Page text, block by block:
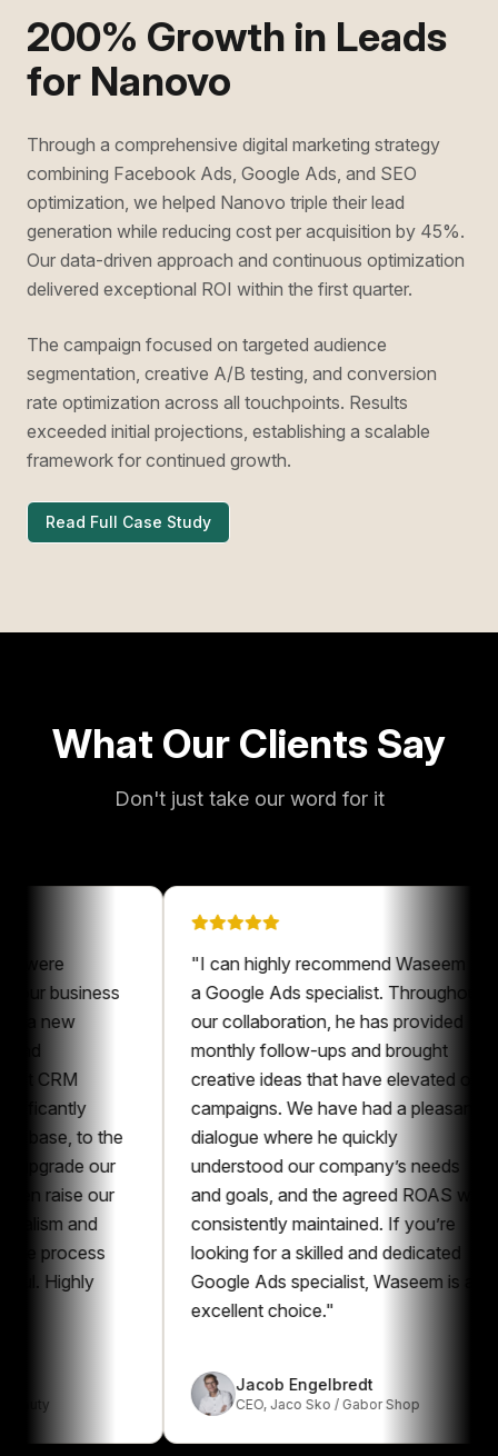
200% Growth in Leads
for Nanovo
Through a comprehensive digital marketing strategy
combining Facebook Ads, Google Ads, and SEO
optimization, we helped Nanovo triple their lead
generation while reducing cost per acquisition by 45%.
Our data-driven approach and continuous optimization
delivered exceptional ROI within the first quarter.
The campaign focused on targeted audience
segmentation, creative A/B testing, and conversion
rate optimization across all touchpoints. Results
exceeded initial projections, establishing a scalable
framework for continued growth.
Read Full Case Study
What Our Clients Say
Don't just take our word for it
to the
our
our
and
I can highly recommend Waseem as
a Google Ads specialist. Throughout
our collaboration, he has provided
monthly follow-ups and brought
creative ideas that have elevated our
campaigns. We have had a pleasant
dialogue where he quickly
understood our company’s needs
and goals, and the agreed ROAS was
consistently maintained. If you’re
looking for a skilled and dedicated
Google Ads specialist, Waseem is an
excellent choice."
Jacob Engelbredt
CEO ,Jaco Sko / Gabor Shop